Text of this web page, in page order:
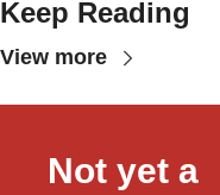
Keep Reading
View more
Not yet a